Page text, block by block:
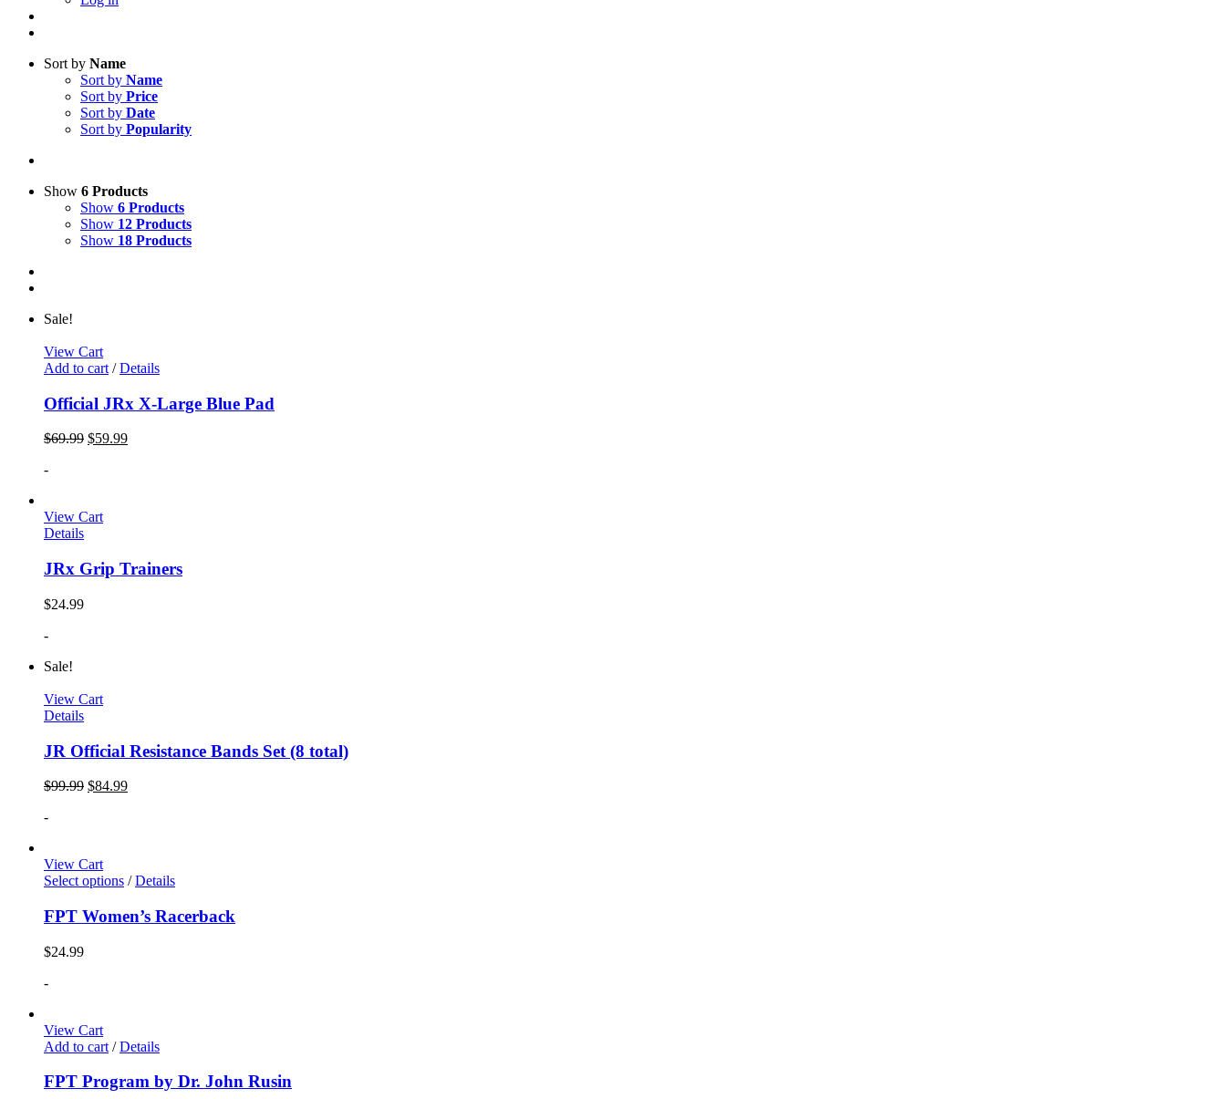
Sort by Name
Sort by Name
Sort by Price
Sort by Date
Sort by Popularity
Show 6 Products
Show 6 Products
Show 12 Products
Show 18 Products
Sale!
View Cart
Add to cart / Details
Official JRx X-Large Blue Pad
$69.99 $59.99
-
View Cart
Details
JRx Grip Trainers
$24.99
-
Sale!
View Cart
Details
JR Official Resistance Bands Set (8 total)
$99.99 $84.99
-
View Cart
Select options / Details
FPT Women’s Racerback
$24.99
-
View Cart
Add to cart / Details
FPT Program by Dr. John Rusin